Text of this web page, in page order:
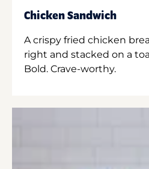
Chicken Sandwich
A crispy fried chicken
right and stacked on a
Bold. Crave-worthy.